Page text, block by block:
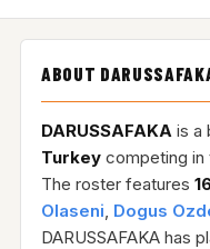
ABOUT
DARUSSAFAKA is a
Turkeycompeting in
The roster features
Olaseni, Dogus
DARUSSAFAKA has